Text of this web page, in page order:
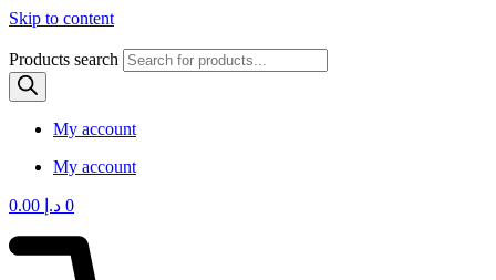
Skip to content
Products search
My account
My account
د.إ 0